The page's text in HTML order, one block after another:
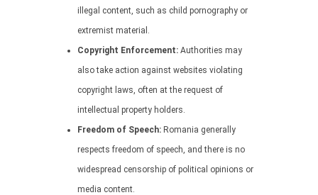
illegal content, such as child pornography or
extremist material.
Copyright Enforcement: Authorities may
also take action against websites violating
copyright laws, often at the request of
intellectual property holders.
Freedom of Speech: Romania generally
respects freedom of speech, and there is no
widespread censorship of political opinions or
media content.